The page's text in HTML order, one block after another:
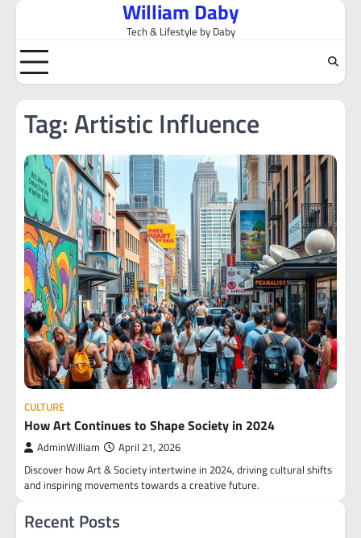
Skip
content
William Daby
Tech & Lifestyle by Daby
Tag:Artistic Influence
CULTURE
How Art Continues to Shape Society in 2024
AdminWilliam April 21, 2026
Discover how Art & Society intertwine in 2024, driving cultural shifts
and inspiring movements towards a creative future.
Recent Posts